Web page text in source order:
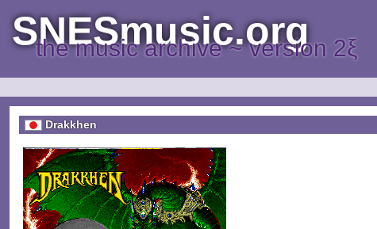
SNESmusic.org
the music archive ~ version 2ξ
Drakkhen